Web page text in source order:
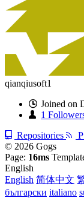
qianqiusoft1
Joined on
1
Repositories
© 2026 Gogs
Page: 16ms
English
English 简体中文
български italiano